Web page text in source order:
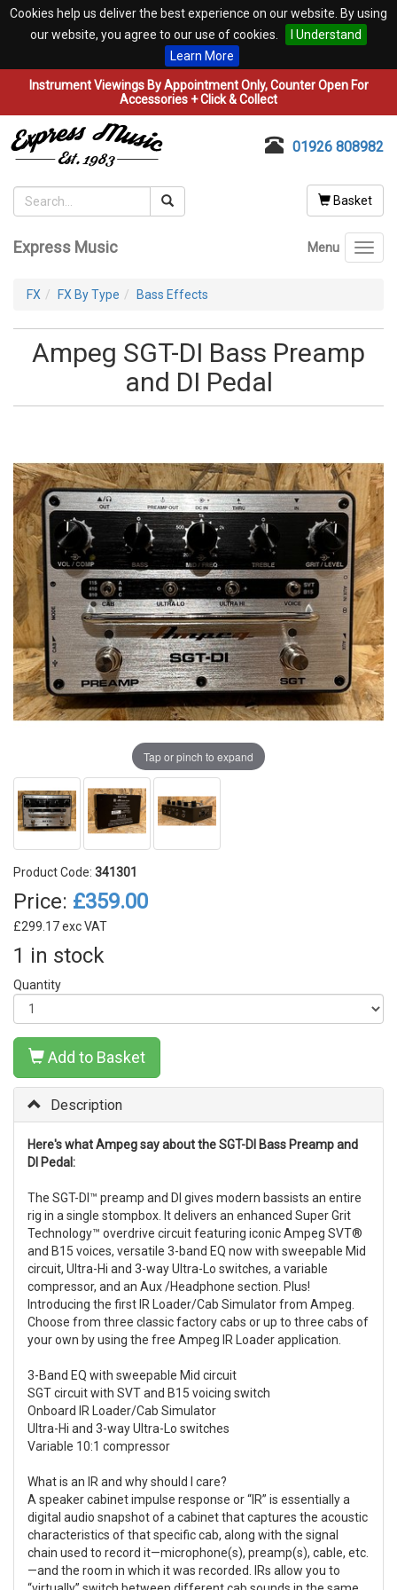
Cookies help us deliver the best experience on our website. By using
our website, you agree to our use of cookies.
I Understand
Learn More
Instrument Viewings By Appointment Only, Counter Open For
Accessories + Click & Collect
01926 808982
Basket
Express Music Menu
FX FX By Type Bass Effects
Ampeg SGT-DI Bass Preamp
and DI Pedal
Tap or pinch to expand
Product Code: 341301
Price: £359.00
£299.17 exc VAT
1 in stock
Quantity
Add to Basket
Description
Here's what Ampeg say about the SGT-DI Bass Preamp and
DI Pedal:
The SGT-DI™ preamp and DI gives modern bassists an entire
rig in a single stompbox. It delivers an enhanced Super Grit
Technology™ overdrive circuit featuring iconic Ampeg SVT®
and B15 voices, versatile 3-band EQ now with sweepable Mid
circuit, Ultra-Hi and 3-way Ultra-Lo switches, a variable
compressor, and an Aux /Headphone section. Plus!
Introducing the first IR Loader/Cab Simulator from Ampeg.
Choose from three classic factory cabs or up to three cabs of
your own by using the free Ampeg IR Loader application.
3-Band EQ with sweepable Mid circuit
SGT circuit with SVT and B15 voicing switch
Onboard IR Loader/Cab Simulator
Ultra-Hi and 3-way Ultra-Lo switches
Variable 10:1 compressor
What is an IR and why should I care?
A speaker cabinet impulse response or “IR” is essentially a
digital audio snapshot of a cabinet that captures the acoustic
characteristics of that specific cab, along with the signal
chain used to record it—microphone(s), preamp(s), cable, etc.
—and the room in which it was recorded. IRs allow you to